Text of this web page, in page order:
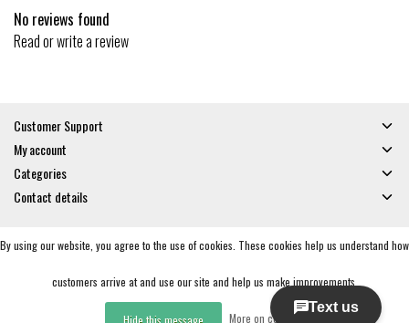
No reviews found
Read or write a review
Customer Support
My account
Categories
Contact details
© Copyright 2026 - Gates and Boards | RealisatieInStijl Media
By using our website, you agree to the use of cookies. These cookies help us understand how
customers arrive at and use our site and help us make improvements.
Hide this message More on cookies »